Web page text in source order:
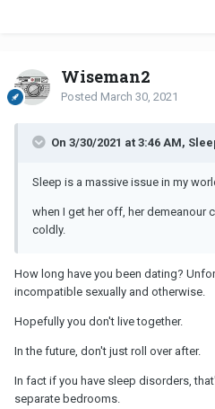
Wiseman2
Posted March 30, 2021
On 3/30/2021 at 3:46 AM,
Sleep is a massive issue in my
when I get her off, her demeanour
coldly.
How long have you been dating?
incompatible sexually and otherwise.
Hopefully you don't live together.
In the future, don't just roll over after.
In fact if you have sleep disorders,
separate bedrooms.